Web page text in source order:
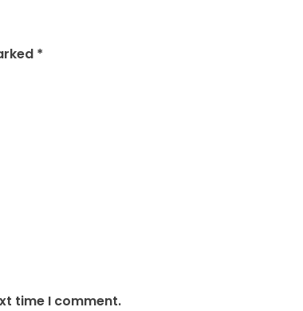
*
time I comment.